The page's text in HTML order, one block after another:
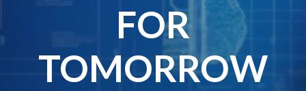
FOR
TOMORROW